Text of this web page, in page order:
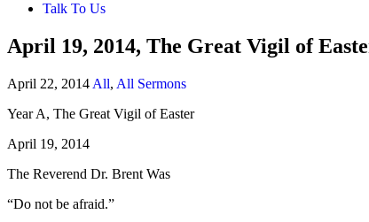
Talk To Us
April 19, 2014, The Great Vigil of
April 22, 2014 All, All Sermons
Year A, The Great Vigil of Easter
April 19, 2014
The Reverend Dr. Brent Was
“Do not be afraid.”